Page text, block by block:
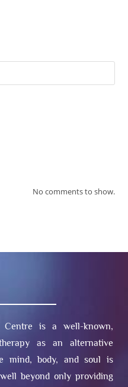
No comments to show.
Centre is a well-known,
as an alternative
mind, body, and soul is
beyond only providing